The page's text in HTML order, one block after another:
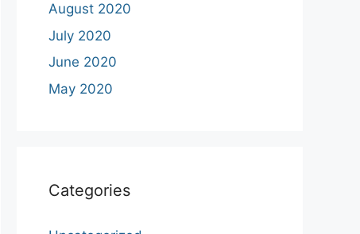
August 2020
July 2020
June 2020
May 2020
Categories